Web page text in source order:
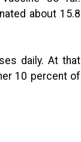
about 15.8
daily. At that
10 percent of